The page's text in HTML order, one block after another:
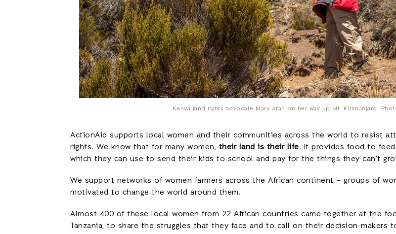
Kenya land rights advocate Mary Afan on her way up Mt. Kilimanjaro.
ActionAid supports local women and their communities across the world to resist
rights. We know that for many women, their land is their life. It provides food to
which they can use to send their kids to school and pay for the things they can’t
We support networks of women farmers across the African continent – groups of
motivated to change the world around them.
Almost 400 of these local women from 22 African countries came together at the
Tanzania, to share the struggles that they face and to call on their decision-makers